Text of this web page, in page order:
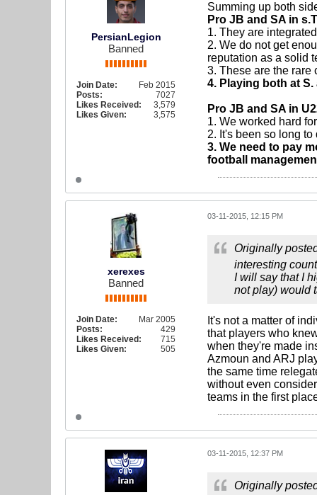
PersianLegion
Banned
Join Date:
Feb 2015
Posts:
7027
Likes Received:
3,579
Likes Given:
3,575
Summing up both
Pro JB and SA in
1. They are
2. We do not get
reputation as a solid
3. These are the rare
4. Playing both at
Pro JB and SA in
1. We worked hard
2. It's been so long
3. We need to pay
football
xerexes
Banned
Join Date:
Mar 2005
Posts:
429
Likes Received:
715
Likes Given:
505
03-11-2015, 12:15 PM
Originally
interesting
I will say that I
not play) would
It's not a matter of
that players who
when they're made
Azmoun and ARJ
the same time
without even
teams in the first
03-11-2015, 12:37 PM
Originally